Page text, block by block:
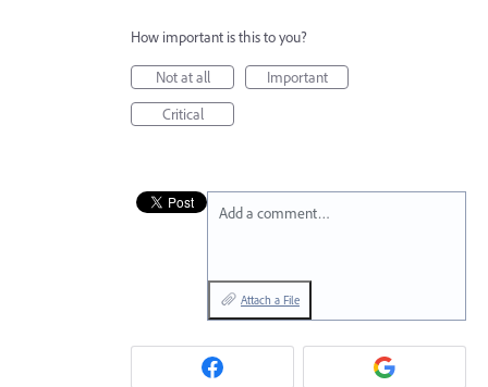
How important is this to you?
Not at all
Important
Critical
Add a comment…
Attach a File